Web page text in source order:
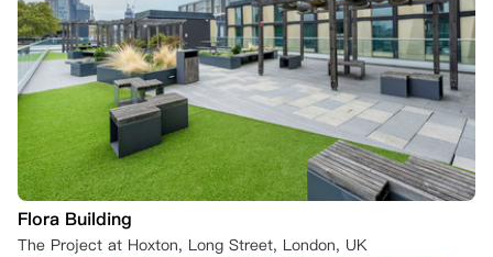
Flora Building
The Project at Hoxton, Long Street, London, UK